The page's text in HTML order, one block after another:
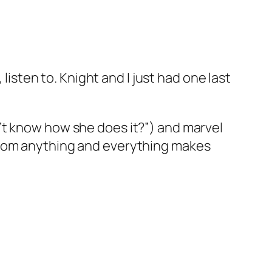
to. Knight and I just had one last
know how she does it?”) and marvel
anything and everything makes